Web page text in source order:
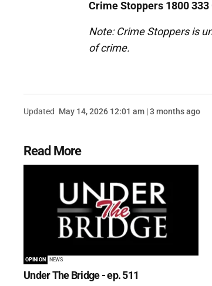
Crime Stoppers 1800 333
Note: Crime Stoppers is
of crime.
Updated May 14, 2026 12:01 am | 3 months ago
Read More
OPINION NEWS
Under The Bridge - ep. 511